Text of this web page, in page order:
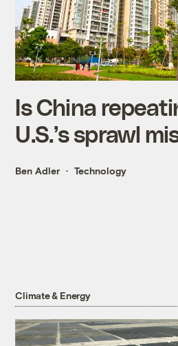
Is China
U.S.’s sprawl
Ben Adler Technology
Climate & Energy